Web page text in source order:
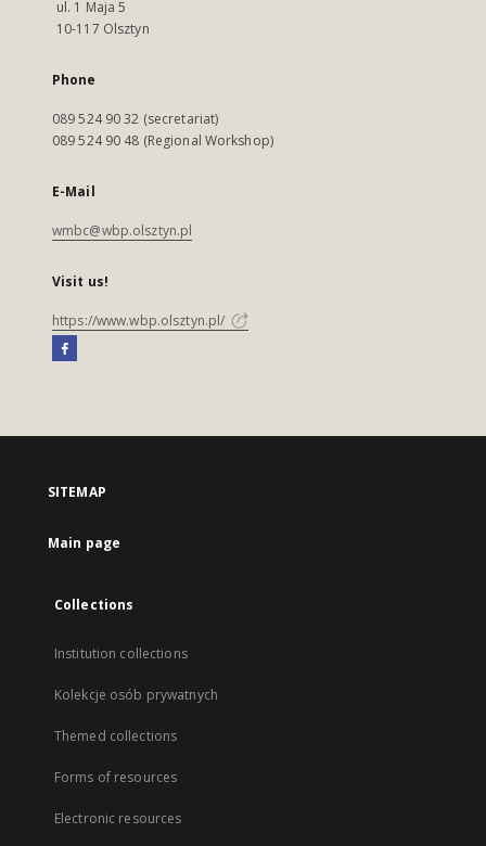
ul. 1 Maja 5
10-117 Olsztyn
Phone
089 524 90 32 (secretariat)
089 524 90 48 (Regional Workshop)
E-Mail
wmbc@wbp.olsztyn.pl
Visit us!
https://www.wbp.olsztyn.pl/
SITEMAP
Main page
Collections
Institution collections
Kolekcje osób prywatnych
Themed collections
Forms of resources
Electronic resources